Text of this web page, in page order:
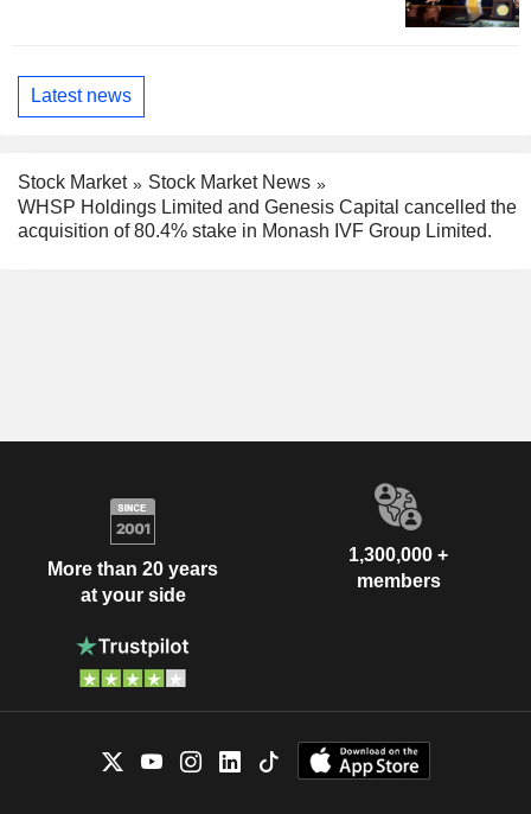
Latest news
Stock Market
Stock Market News
WHSP Holdings Limited and Genesis Capital cancelled the
acquisition of 80.4% stake in Monash IVF Group Limited.
More than 20 years
at your side
1,300,000 +
members